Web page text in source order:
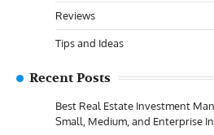
Reviews
Tips and Ideas
Recent Posts
Best Real Estate Investment
Small, Medium, and Enterprise